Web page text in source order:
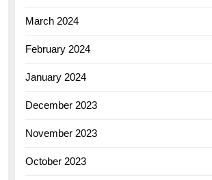
March 2024
February 2024
January 2024
December 2023
November 2023
October 2023